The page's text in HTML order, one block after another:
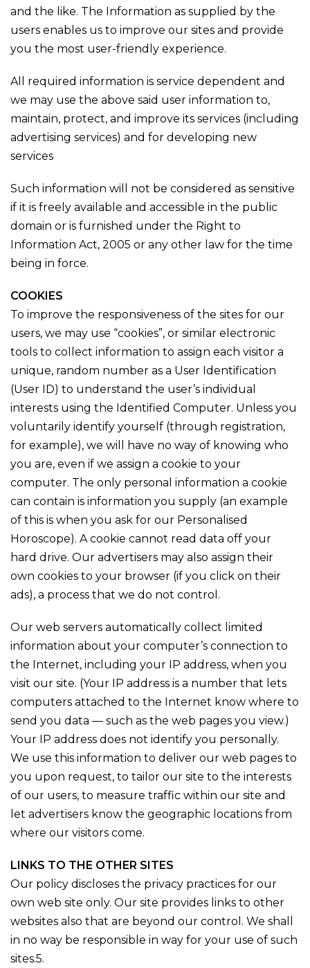
and the like. The Information as supplied by the
users enables us to improve our sites and provide
you the most user-friendly experience.
All required information is service dependent and
we may use the above said user information to,
maintain, protect, and improve its services (including
advertising services) and for developing new
services
Such information will not be considered as sensitive
if it is freely available and accessible in the public
domain or is furnished under the Right to
Information Act, 2005 or any other law for the time
being in force.
COOKIES
To improve the responsiveness of the sites for our
users, we may use “cookies”, or similar electronic
tools to collect information to assign each visitor a
unique, random number as a User Identification
(User ID) to understand the user’s individual
interests using the Identified Computer. Unless you
voluntarily identify yourself (through registration,
for example), we will have no way of knowing who
you are, even if we assign a cookie to your
computer. The only personal information a cookie
can contain is information you supply (an example
of this is when you ask for our Personalised
Horoscope). A cookie cannot read data off your
hard drive. Our advertisers may also assign their
own cookies to your browser (if you click on their
ads), a process that we do not control.
Our web servers automatically collect limited
information about your computer’s connection to
the Internet, including your IP address, when you
visit our site. (Your IP address is a number that lets
computers attached to the Internet know where to
send you data — such as the web pages you view.)
Your IP address does not identify you personally.
We use this information to deliver our web pages to
you upon request, to tailor our site to the interests
of our users, to measure traffic within our site and
let advertisers know the geographic locations from
where our visitors come.
LINKS TO THE OTHER SITES
Our policy discloses the privacy practices for our
own web site only. Our site provides links to other
websites also that are beyond our control. We shall
in no way be responsible in way for your use of such
sites.5.